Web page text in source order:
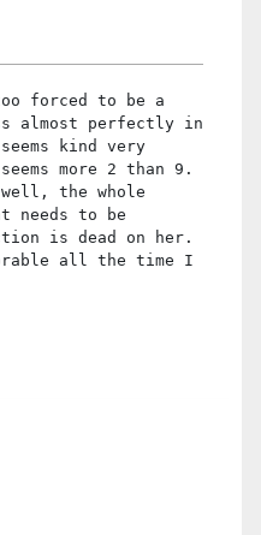
forced to be a
almost perfectly in
kind very
more 2 than 9.
the whole
needs to be
is dead on her.
all the time I